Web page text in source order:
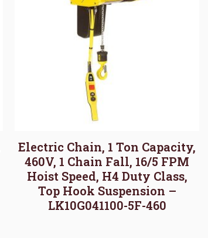
Electric Chain, 1 Ton Capacity,
460V, 1 Chain Fall, 16/5 FPM
Hoist Speed, H4 Duty Class,
Top Hook Suspension –
LK10G041100-5F-460